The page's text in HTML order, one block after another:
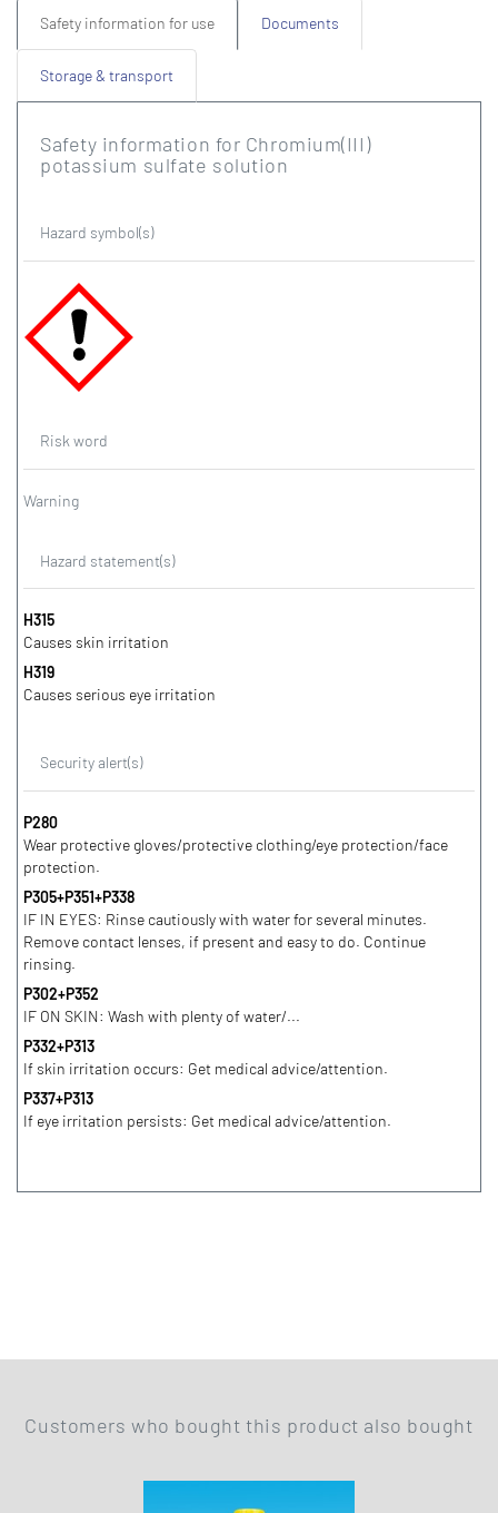
Safety information for use Documents
Storage & transport
Safety information for Chromium(III)
potassium sulfate solution
Hazard symbol(s)
Risk word
Warning
Hazard statement(s)
H315
Causes skin irritation
H319
Causes serious eye irritation
Security alert(s)
P280
Wear protective gloves/protective clothing/eye protection/face
protection.
P305+P351+P338
IF IN EYES: Rinse cautiously with water for several minutes.
Remove contact lenses, if present and easy to do. Continue
rinsing.
P302+P352
IF ON SKIN: Wash with plenty of water/...
P332+P313
If skin irritation occurs: Get medical advice/attention.
P337+P313
If eye irritation persists: Get medical advice/attention.
Customers who bought this product also bought